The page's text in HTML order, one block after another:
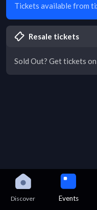
Tickets available from
Resale tickets
Sold Out? Get tickets
Discover Events